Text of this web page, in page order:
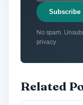
Subscribe
No spam.
privacy.
Related